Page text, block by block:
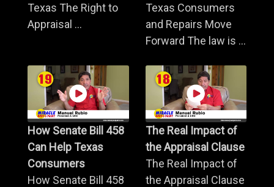
Texas The Right to
Appraisal ...
Texas Consumers
and Repairs Move
Forward The law is ...
How Senate Bill 458
Can Help Texas
Consumers
How Senate Bill 458
The Real Impact of
the Appraisal Clause
The Real Impact of
the Appraisal Clause